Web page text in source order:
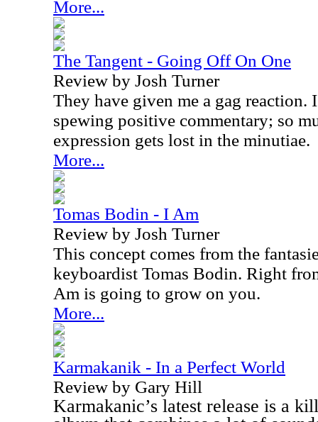
More...
The Tangent - Going Off On One
Review by Josh Turner
They have given me a gag reaction.
spewing positive commentary; so
expression gets lost in the minutiae.
More...
Tomas Bodin - I Am
Review by Josh Turner
This concept comes from the
keyboardist Tomas Bodin. Right
Am is going to grow on you.
More...
Karmakanik - In a Perfect World
Review by Gary Hill
Karmakanic’s latest release is a